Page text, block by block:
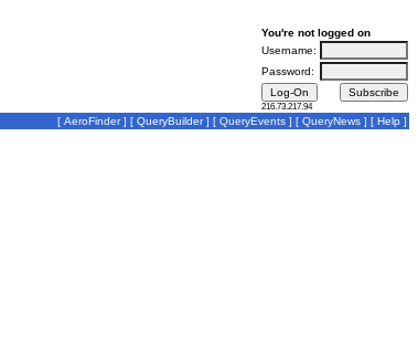
You're not logged on
Username:
Password:
216.73.217.94
[ AeroFinder] [ QueryBuilder] [ QueryEvents ] [ QueryNews ] [ Help ]